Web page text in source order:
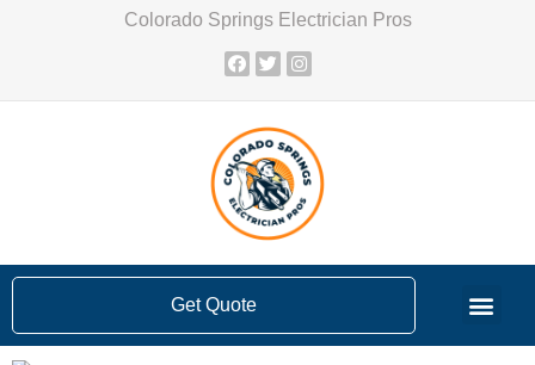
Colorado Springs Electrician Pros
Get Quote